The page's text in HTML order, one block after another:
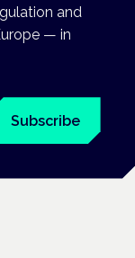
and
— in
Subscribe